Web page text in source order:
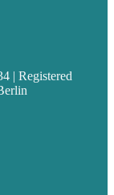
| Registered